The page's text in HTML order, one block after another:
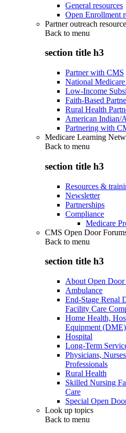
General resources
Open Enrollment
Partner outreach
Back to menu
section title h3
Partner with CMS
National
Low-Income
Faith-Based
Rural Health
American Indian/
Partnering with
Medicare Learning
Back to menu
section title h3
Resources &
Newsletter
Partnerships
Compliance
Medicare
CMS Open Door
Back to menu
section title h3
About Open Door
Ambulance
End-Stage Renal
Facility Care
Home Health,
Equipment (DME)
Hospital
Long-Term
Physicians,
Professionals
Rural Health
Skilled Nursing
Care
Special Open
Look up topics
Back to menu